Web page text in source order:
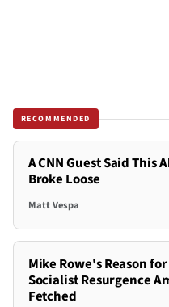
RECOMMENDED
A CNN Guest Said This
Broke Loose
Matt Vespa
Mike Rowe's Reason
Socialist Resurgence
Fetched